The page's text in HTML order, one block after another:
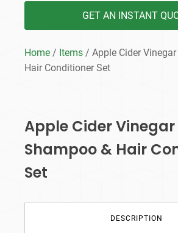
GET AN INSTANT
Home / Items / Apple Cider
Hair Conditioner Set
Apple Cider Vinegar
Shampoo & Hair
Set
DESCRIPTION